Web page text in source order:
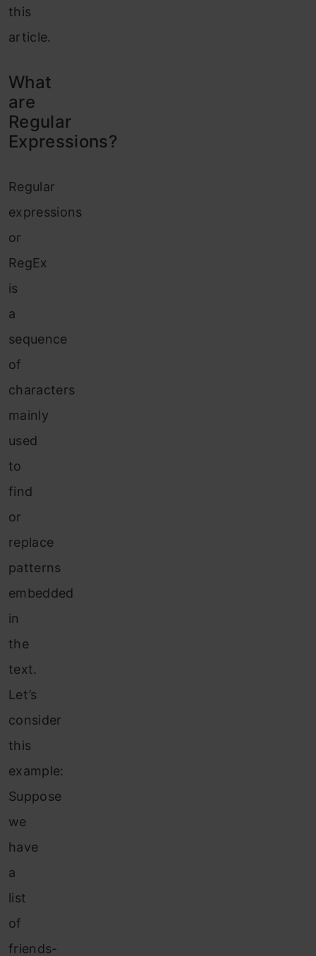
this
article.
What
are
Regular
Expressions?
Regular
expressions
or
RegEx
is
a
sequence
of
characters
mainly
used
to
find
or
replace
patterns
embedded
in
the
text.
Let’s
consider
this
example:
Suppose
we
have
a
list
of
friends-